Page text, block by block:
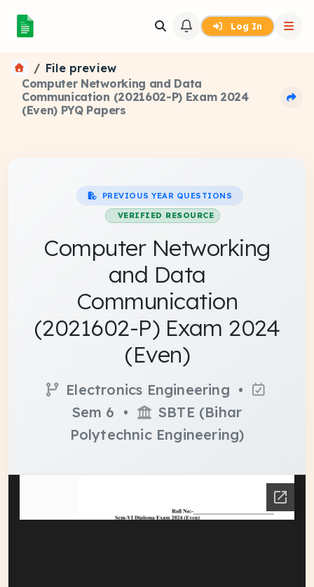
Log In
File preview
Computer Networking and Data
Communication (2021602-P) Exam 2024
(Even) PYQ Papers
PREVIOUS YEAR QUESTIONS
VERIFIED RESOURCE
Computer Networking
and Data
Communication
(2021602-P) Exam 2024
(Even)
Electronics Engineering •
Sem 6 •
SBTE (Bihar
Polytechnic Engineering)